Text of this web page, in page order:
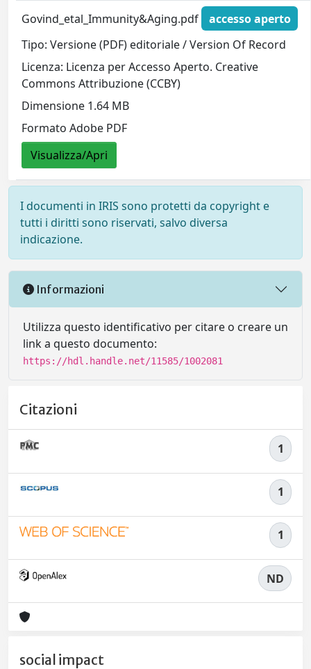
Govind_etal_Immunity&Aging.pdf
accesso aperto
Tipo: Versione (PDF) editoriale / Version Of Record
Licenza: Licenza per Accesso Aperto. Creative
Commons Attribuzione (CCBY)
Dimensione 1.64 MB
Formato Adobe PDF
Visualizza/Apri
I documenti in IRIS sono protetti da copyright e
tutti i diritti sono riservati, salvo diversa
indicazione.
Informazioni
Utilizza questo identificativo per citare o creare un
link a questo documento:
https://hdl.handle.net/11585/1002081
Citazioni
1
1
1
ND
social impact